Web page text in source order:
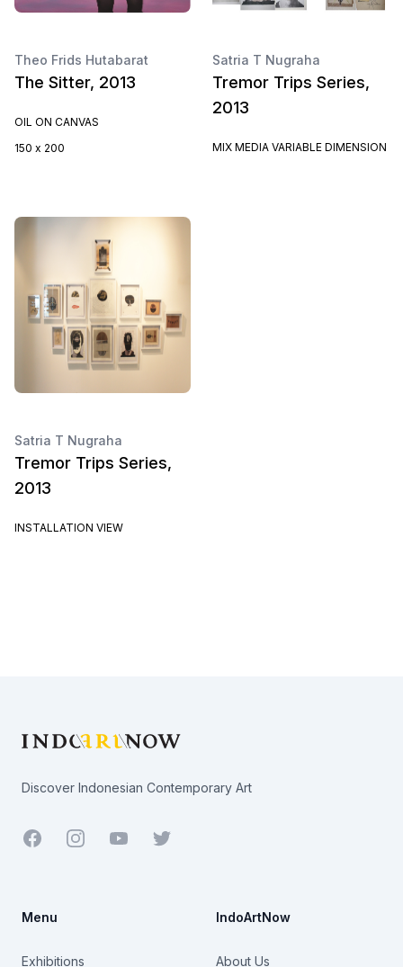
Theo Frids Hutabarat
The Sitter, 2013
OIL ON CANVAS
150 x 200
Satria T Nugraha
Tremor Trips Series,
2013
MIX MEDIA VARIABLE DIMENSION
Satria T Nugraha
Tremor Trips Series,
2013
INSTALLATION VIEW
Discover Indonesian Contemporary Art
Facebook YoutubeTwitter
Menu
Exhibitions
IndoArtNow
About Us